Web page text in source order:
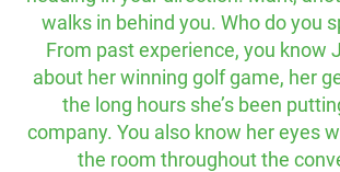
walks in behind you. Who do you
From past experience, you know
about her winning golf game, her
the long hours she’s been
company. You also know her eyes
the room throughout the